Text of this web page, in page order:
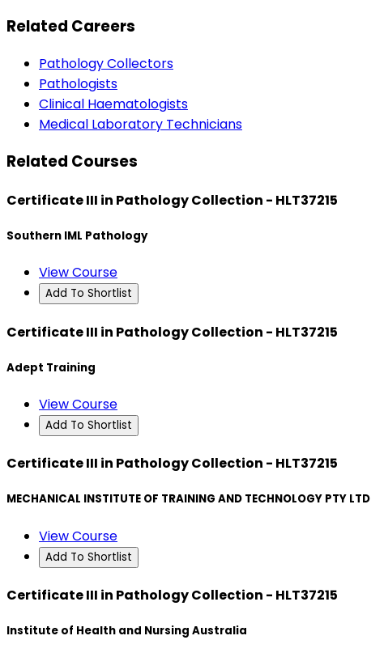
Related Careers
Pathology Collectors
Pathologists
Clinical Haematologists
Medical Laboratory Technicians
Related Courses
Certificate III in Pathology Collection - HLT37215
Southern IML Pathology
View Course
Add To Shortlist
Certificate III in Pathology Collection - HLT37215
Adept Training
View Course
Add To Shortlist
Certificate III in Pathology Collection - HLT37215
MECHANICAL INSTITUTE OF TRAINING AND TECHNOLOGY PTY LTD
View Course
Add To Shortlist
Certificate III in Pathology Collection - HLT37215
Institute of Health and Nursing Australia